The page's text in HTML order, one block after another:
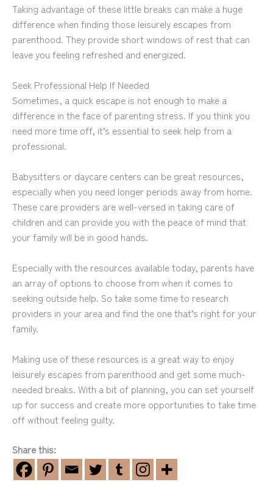
Taking advantage of these little breaks can make a huge
difference when finding those leisurely escapes from
parenthood. They provide short windows of rest that can
leave you feeling refreshed and energized.
Seek Professional Help If Needed
Sometimes, a quick escape is not enough to make a
difference in the face of parenting stress. If you think you
need more time off, it’s essential to seek help from a
professional.
Babysitters or daycare centers can be great resources,
especially when you need longer periods away from home.
These care providers are well-versed in taking care of
children and can provide you with the peace of mind that
your family will be in good hands.
Especially with the resources available today, parents have
an array of options to choose from when it comes to
seeking outside help. So take some time to research
providers in your area and find the one that’s right for your
family.
Making use of these resources is a great way to enjoy
leisurely escapes from parenthood and get some much-
needed breaks. With a bit of planning, you can set yourself
up for success and create more opportunities to take time
off without feeling guilty.
Share this: